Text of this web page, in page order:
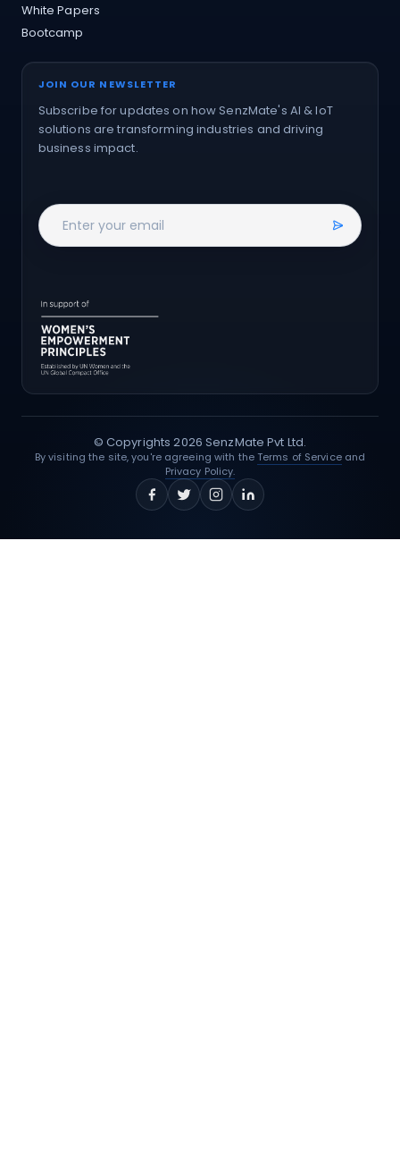
White Papers
Bootcamp
JOIN OUR NEWSLETTER
Subscribe for updates on how SenzMate's AI & IoT
solutions are transforming industries and driving
business impact.
© Copyrights2026 SenzMate Pvt Ltd.
By visiting the site, you're agreeing with the Terms of Serviceand
Privacy Policy.